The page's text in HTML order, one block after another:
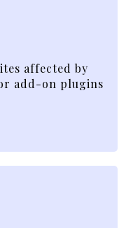
affected by
add-on plugins